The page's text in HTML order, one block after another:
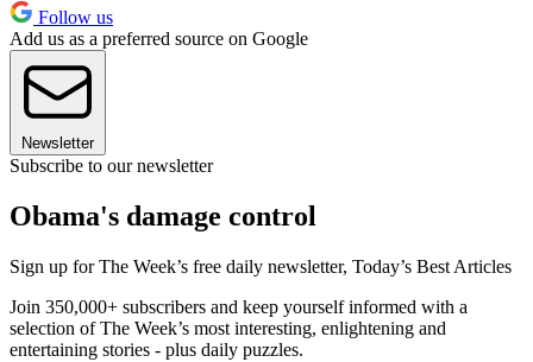
Follow us
Add us as a preferred source on Google
Newsletter
Subscribe to our newsletter
Obama's damage control
Sign up for The Week’s free daily newsletter, Today’s Best Articles
Join 350,000+ subscribers and keep yourself informed with a
selection of The Week’s most interesting, enlightening and
entertaining stories - plus daily puzzles.